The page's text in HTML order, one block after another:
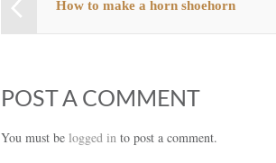
How to make a horn shoehorn
POST A COMMENT
You must be logged in to post a comment.